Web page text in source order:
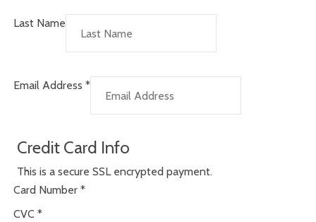
Last Name
Email Address *
Credit Card Info
This is a secure SSL encrypted payment.
Card Number *
CVC *